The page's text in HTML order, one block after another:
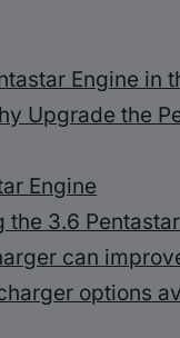
Engine in
Upgrade the
Engine
the 3.6
can
options